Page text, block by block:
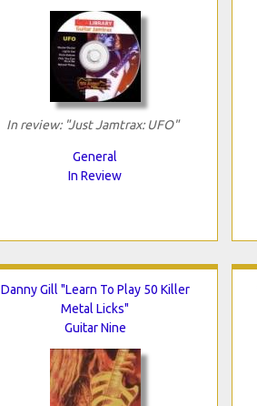
In review: "Just Jamtrax: UFO"
General
In Review
Danny Gill "Learn To Play 50 Killer
Metal Licks"
Guitar Nine